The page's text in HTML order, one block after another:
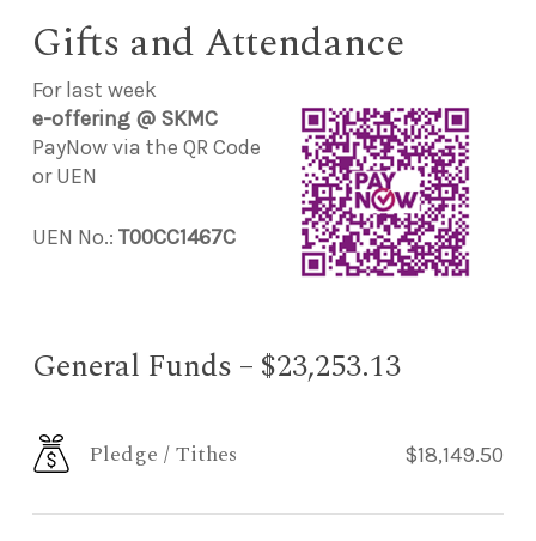
Gifts and Attendance
For last week
e-offering @ SKMC
PayNow via the QR Code
or UEN
UEN No.: T00CC1467C
General Funds – $23,253.13
Pledge / Tithes $18,149.50